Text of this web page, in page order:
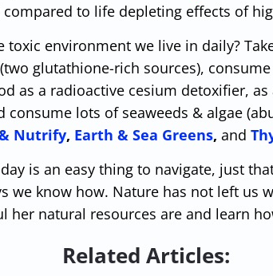
to life depleting effects of
environment we live in daily?
glutathione-rich sources),
as a radioactive cesium detoxifier,
consume lots of seaweeds & algae
Nutrify, Earth & Sea Greens, and
is an easy thing to navigate, just
we know how. Nature has not left us
her natural resources are and learn
Related Articles: